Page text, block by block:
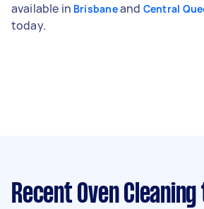
available in Brisbaneand Central
today.
Recent Oven